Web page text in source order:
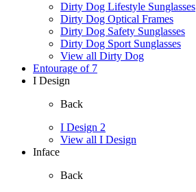
Dirty Dog Lifestyle Sunglasses
Dirty Dog Optical Frames
Dirty Dog Safety Sunglasses
Dirty Dog Sport Sunglasses
View all Dirty Dog
Entourage of 7
I Design
Back
I Design 2
View all I Design
Inface
Back